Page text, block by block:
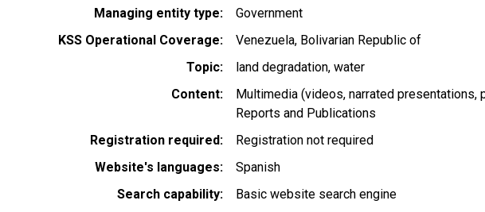
Managing entity type
Government
KSS Operational Coverage
Venezuela, Bolivarian Republic of
Topic
land degradation water
Content
Multimedia (videos, narrated presentations,
Reports and Publications
Registration required
Registration not required
Website's languages
Spanish
Search capability
Basic website search engine